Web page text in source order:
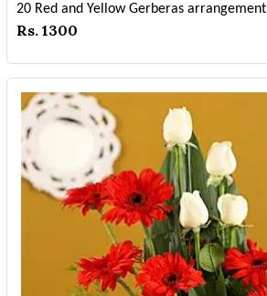
20 Red and Yellow Gerberas arrangement
Rs. 1300